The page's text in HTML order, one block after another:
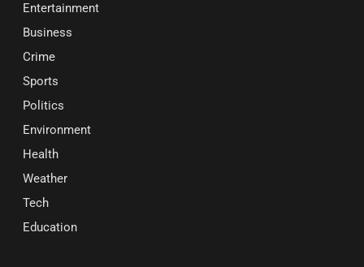
Entertainment
Business
Crime
Sports
Politics
Environment
Health
Weather
Tech
Education